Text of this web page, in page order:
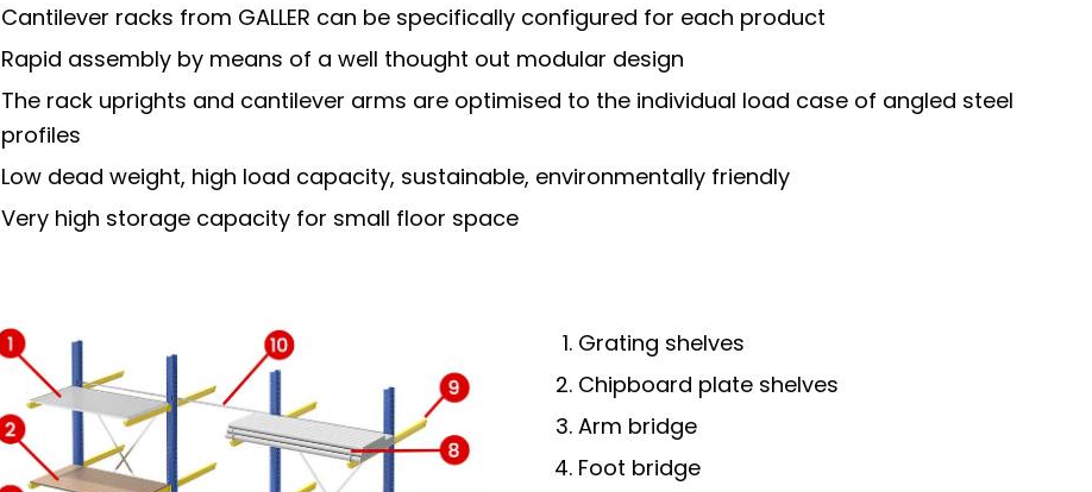
Cantilever racks from GALLER can be specifically configured for each product
Rapid assembly by means of a well thought out modular design
The rack uprights and cantilever arms are optimised to the individual load case of angled steel
profiles
Low dead weight, high load capacity, sustainable, environmentally friendly
Very high storage capacity for small floor space
Grating shelves
Chipboard plate shelves
Arm bridge
Foot bridge